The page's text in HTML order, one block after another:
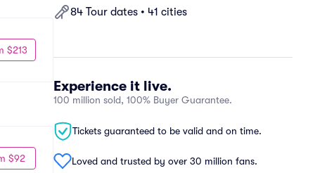
84 Tour dates • 41 cities
Experience it live.
100 million sold, 100% Buyer Guarantee.
Tickets guaranteed to be valid and on time.
Loved and trusted by over 30 million fans.
$213
$92